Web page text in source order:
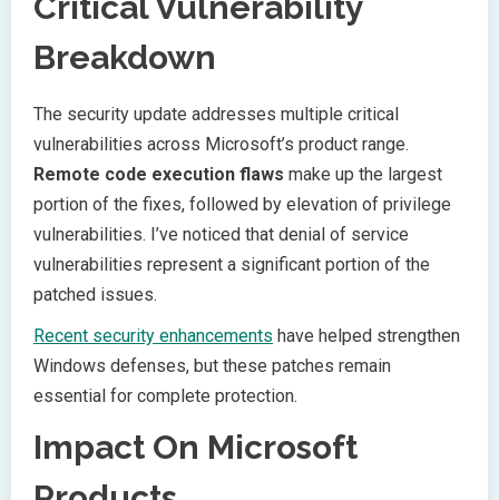
Breakdown
The security update addresses multiple critical
vulnerabilities across Microsoft’s product range.
Remote code execution flaws make up the largest
portion of the fixes, followed by elevation of privilege
vulnerabilities. I’ve noticed that denial of service
vulnerabilities represent a significant portion of the
patched issues.
Recent security enhancements have helped strengthen
Windows defenses, but these patches remain
essential for complete protection.
Impact On Microsoft